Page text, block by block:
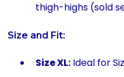
thigh-highs (sold
Size and Fit:
Size XL: Ideal for